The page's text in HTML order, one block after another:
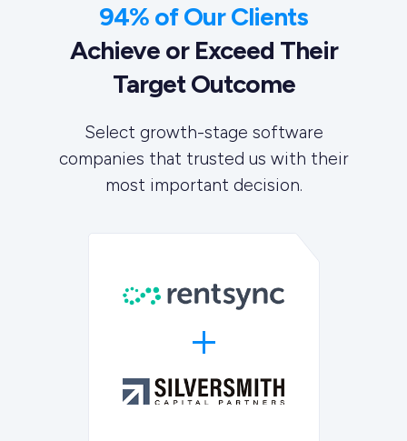
94% of Our Clients
Achieve or Exceed Their
Target Outcome
Select growth-stage software
companies that trusted us with their
most important decision.